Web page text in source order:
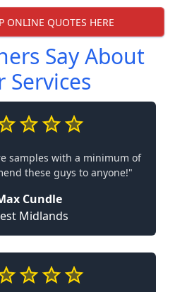
ONLINE QUOTES HERE
Say About
Services
samples with a minimum of
these guys to anyone!"
Cundle
Midlands